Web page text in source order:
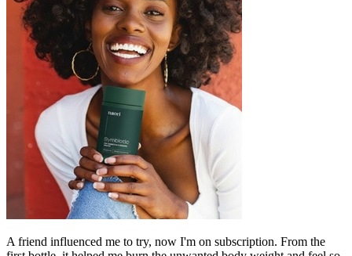
A friend influenced me to try, now I'm on subscription. From the